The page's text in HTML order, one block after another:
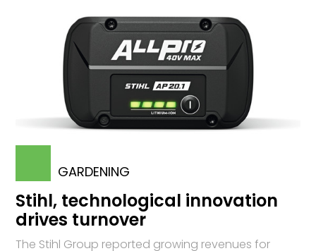
GARDENING
Stihl, technological innovation
drives turnover
The Stihl Group reported growing revenues for